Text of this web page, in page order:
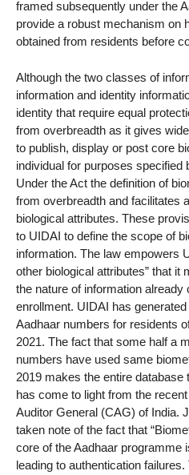
framed subsequently under the
provide a robust mechanism on
obtained from residents before
Although the two classes of
information and identity
identity that require equal
from overbreadth as it gives
to publish, display or post core
individual for purposes specified
Under the Act the definition of
from overbreadth and facilitates
biological attributes. These
to UIDAI to define the scope of
information. The law empowers
other biological attributes” that it
the nature of information already
enrollment. UIDAI has
Aadhaar numbers for residents
2021. The fact that some half a
numbers have used same
2019 makes the entire database
has come to light from the
Auditor General (CAG) of India.
taken note of the fact that
core of the Aadhaar programme
leading to authentication